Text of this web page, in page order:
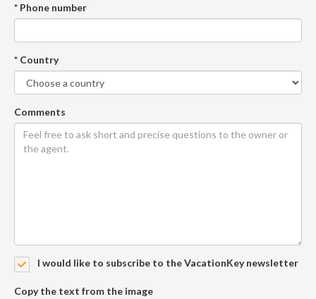
* Phone number
* Country
Comments
I would like to subscribe to the VacationKey newsletter
Copy the text from the image